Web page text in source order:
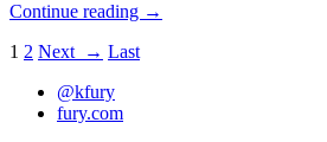
Continue reading →
1 2 Next → Last
@kfury
fury.com